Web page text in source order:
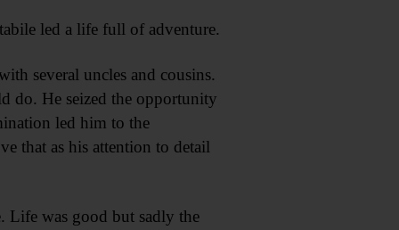
led a life full of adventure.
several uncles and cousins.
do. He seized the opportunity
led him to the
that as his attention to detail
Life was good but sadly the